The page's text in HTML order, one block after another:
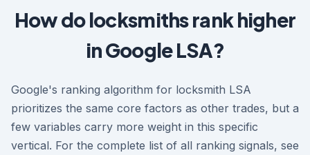
How do locksmiths rank higher
in Google LSA?
Google's ranking algorithm for locksmith LSA
prioritizes the same core factors as other trades, but a
few variables carry more weight in this specific
vertical. For the complete list of all ranking signals, see